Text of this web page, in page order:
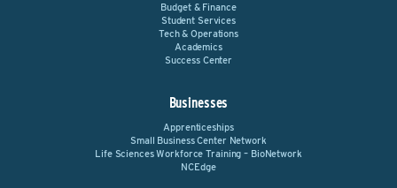
Budget & Finance
Student Services
Tech & Operations
Academics
Success Center
Businesses
Apprenticeships
Small Business Center Network
Life Sciences Workforce Training – BioNetwork
NCEdge